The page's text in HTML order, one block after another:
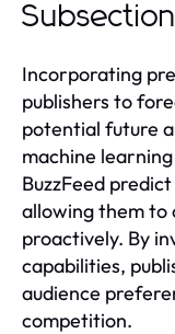
Incorporating
publishers to
potential future
machine
BuzzFeed
allowing them to
proactively. By
capabilities,
audience
competition.